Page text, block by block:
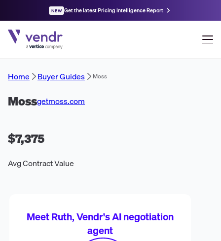
NEW Get the latest Pricing Intelligence Report
Home Buyer Guides Moss
Mossgetmoss.com
$7,375
Avg Contract Value
Meet Ruth, Vendr's AI negotiation
agent